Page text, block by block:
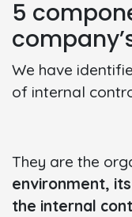
5
We have
of internal
They are the
environment,
the internal